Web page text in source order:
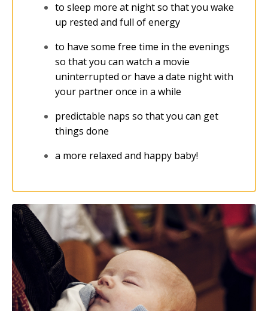
to sleep more at night so that you wake
up rested and full of energy
to have some free time in the evenings
so that you can watch a movie
uninterrupted or have a date night with
your partner once in a while
predictable naps so that you can get
things done
a more relaxed and happy baby!